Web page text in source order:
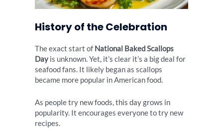
History of the Celebration
The exact start of National Baked Scallops
Day is unknown. Yet, it’s clear it’s a big deal for
seafood fans. It likely began as scallops
became more popular in American food.
As people try new foods, this day grows in
popularity. It encourages everyone to try new
recipes.